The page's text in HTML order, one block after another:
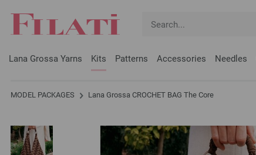
Lana Grossa Yarns Kits Patterns Accessories Needles
MODEL PACKAGES Lana Grossa CROCHET BAG The Core